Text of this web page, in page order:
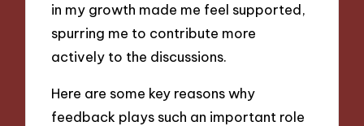
in my growth made me feel supported,
spurring me to contribute more
actively to the discussions.
Here are some key reasons why
feedback plays such an important role